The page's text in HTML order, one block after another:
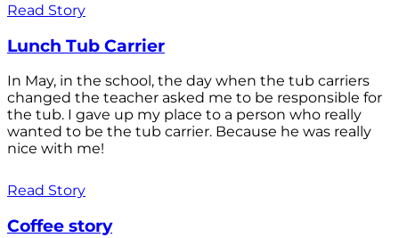
Read Story
Lunch Tub Carrier
In May, in the school, the day when the tub carriers
changed the teacher asked me to be responsible for
the tub. I gave up my place to a person who really
wanted to be the tub carrier. Because he was really
nice with me!
Read Story
Coffee story